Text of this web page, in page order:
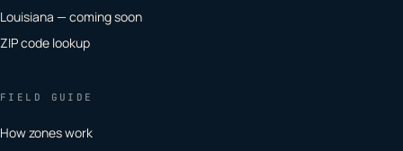
Louisiana — coming soon
ZIP code lookup
FIELD GUIDE
How zones work